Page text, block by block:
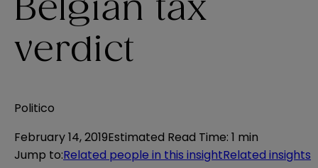
Belgian tax
verdict
Politico
February 14, 2019Estimated Read Time: 1 min
Jump to:Related people in this insightRelated insights